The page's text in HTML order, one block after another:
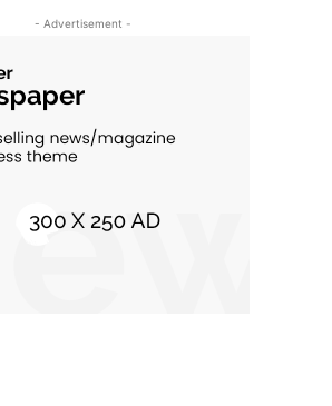
- Advertisement -